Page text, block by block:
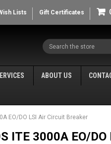
Lists Gift Certificates
Search
ABOUT US
EO/DO LSI Air Circuit Breaker
ITE 3000A EO/DO